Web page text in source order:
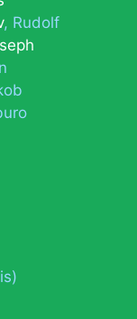
Rudolf